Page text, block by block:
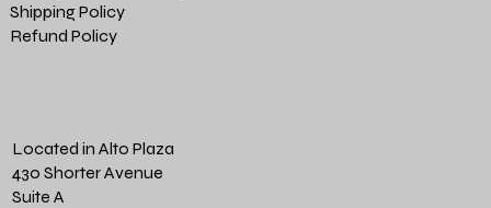
Shipping Policy
Refund Policy
Located in Alto Plaza
430 Shorter Avenue
Suite A